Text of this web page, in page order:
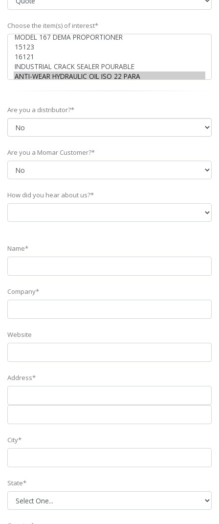
Choose the item(s) of interest*
Are you a distributor?*
Are you a Momar Customer?*
How did you hear about us?*
Name*
Company*
Website
Address*
City*
State*